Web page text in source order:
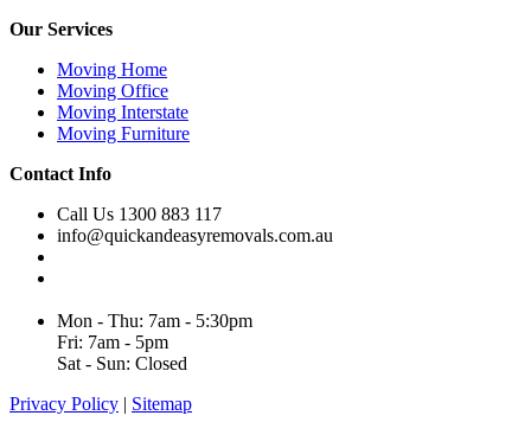
Our Services
Moving Home
Moving Office
Moving Interstate
Moving Furniture
Contact Info
Call Us 1300 883 117
info@quickandeasyremovals.com.au
Mon - Thu: 7am - 5:30pm
Fri: 7am - 5pm
Sat - Sun: Closed
Privacy Policy | Sitemap